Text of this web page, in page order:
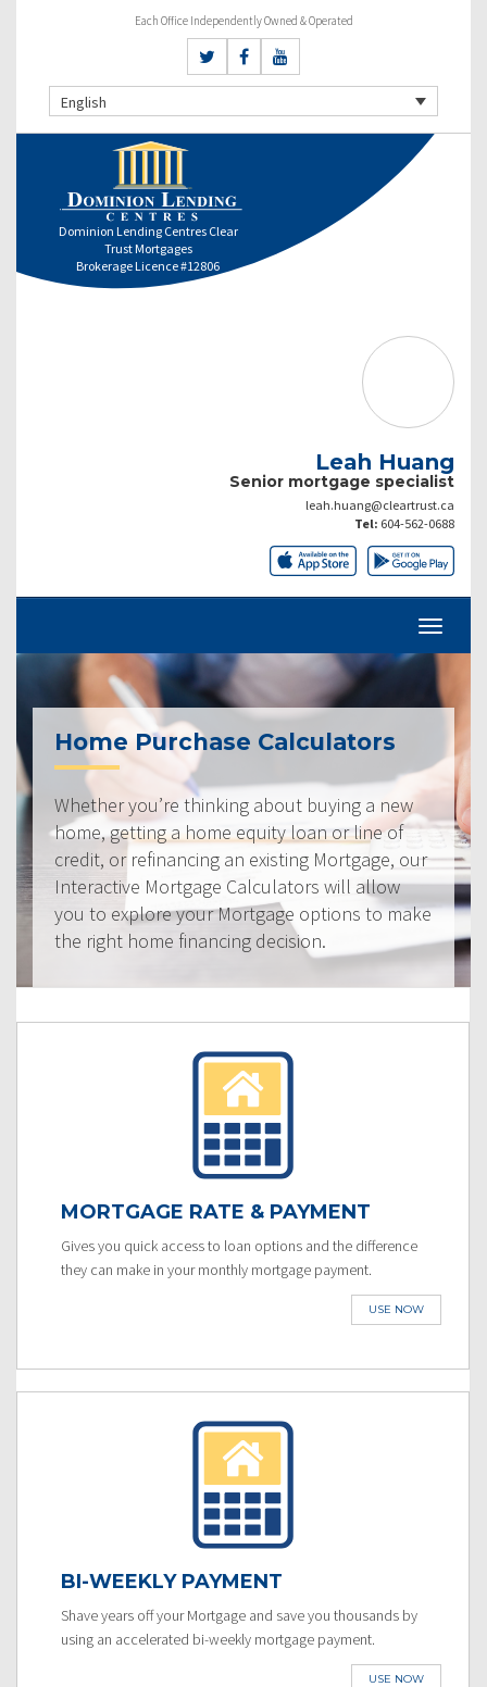
Each Office Independently Owned & Operated
English
Dominion Lending Centres Clear
Trust Mortgages
Brokerage Licence #12806
Leah Huang
Senior mortgage specialist
leah.huang@cleartrust.ca
Tel: 604-562-0688
Home Purchase Calculators
Whether you’re thinking about buying a new
home, getting a home equity loan or line of
credit, or refinancing an existing Mortgage, our
Interactive Mortgage Calculators will allow
you to explore your Mortgage options to make
the right home financing decision.
MORTGAGE RATE & PAYMENT
Gives you quick access to loan options and the difference
they can make in your monthly mortgage payment.
USE NOW
BI-WEEKLY PAYMENT
Shave years off your Mortgage and save you thousands by
using an accelerated bi-weekly mortgage payment.
USE NOW